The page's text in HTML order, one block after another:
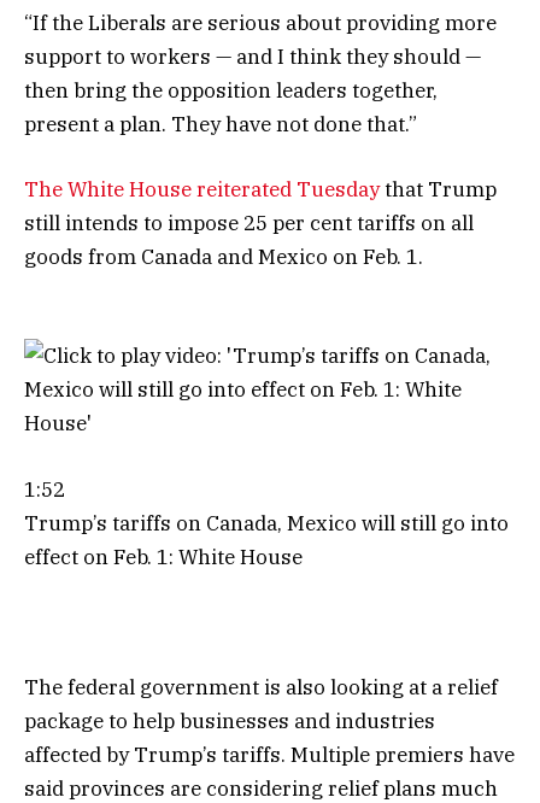
“If the Liberals are serious about providing more
support to workers — and I think they should —
then bring the opposition leaders together,
present a plan. They have not done that.”
The White House reiterated Tuesdaythat Trump
still intends to impose 25 per cent tariffs on all
goods from Canada and Mexico on Feb. 1.
1:52
Trump’s tariffs on Canada, Mexico will still go into
effect on Feb. 1: White House
The federal government is also looking at a relief
package to help businesses and industries
affected by Trump’s tariffs. Multiple premiers have
said provinces are considering relief plans much